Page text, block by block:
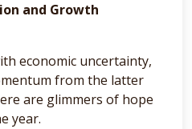
and Growth
economic uncertainty,
from the latter
are glimmers of hope
year.